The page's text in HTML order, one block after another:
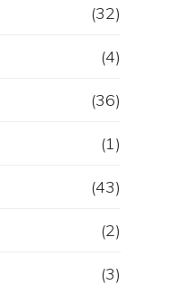
(32)
(4)
(36)
(1)
(43)
(2)
(3)